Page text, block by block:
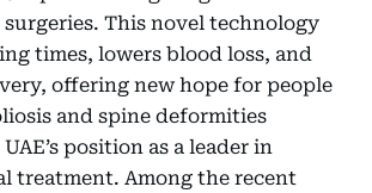
This novel technology
times, lowers blood loss, and
offering new hope for people
and spine deformities
position as a leader in
treatment. Among the recent